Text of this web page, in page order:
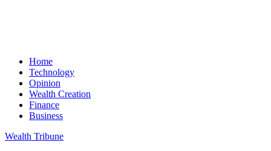
Home
Technology
Opinion
Wealth Creation
Finance
Business
Wealth Tribune